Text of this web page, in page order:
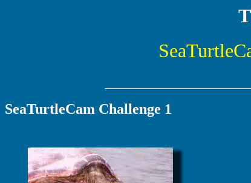
SeaTurtleCam Challenge 1